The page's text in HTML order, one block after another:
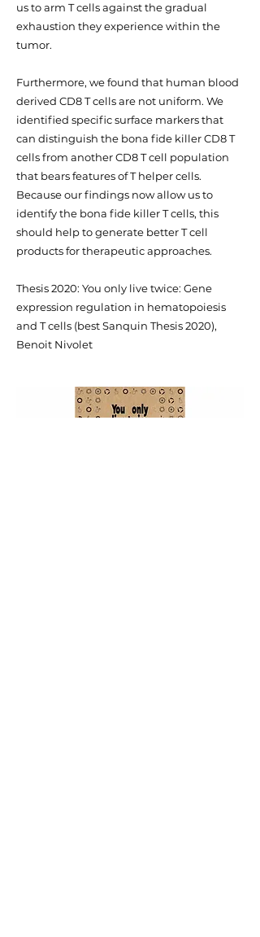
us to arm T cells against the gradual
exhaustion they experience within the
tumor.
Furthermore, we found that human blood
derived CD8 T cells are not uniform. We
identified specific surface markers that
can distinguish the bona fide killer CD8 T
cells from another CD8 T cell population
that bears features of T helper cells.
Because our findings now allow us to
identify the bona fide killer T cells, this
should help to generate better T cell
products for therapeutic approaches.
Thesis 2020: You only live twice: Gene
expression regulation in hematopoiesis
and T cells (best Sanquin Thesis 2020),
Benoit Nivolet